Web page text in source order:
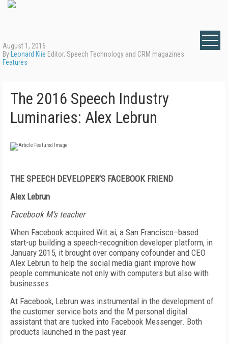
August 1, 2016
By Leonard Klie Editor, Speech Technology and CRM magazines
Features
The 2016 Speech Industry
Luminaries: Alex Lebrun
THE SPEECH DEVELOPER’S FACEBOOK FRIEND
Alex Lebrun
Facebook M’s teacher
When Facebook acquired Wit.ai, a San Francisco–based
start-up building a speech-recognition developer platform, in
January 2015, it brought over company cofounder and CEO
Alex Lebrun to help the social media giant improve how
people communicate not only with computers but also with
businesses.
At Facebook, Lebrun was instrumental in the development of
the customer service bots and the M personal digital
assistant that are tucked into Facebook Messenger. Both
products launched in the past year.